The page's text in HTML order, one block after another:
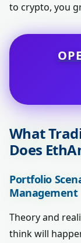
to crypto, you
What
Does
Portfolio
Management
Theory and
think will